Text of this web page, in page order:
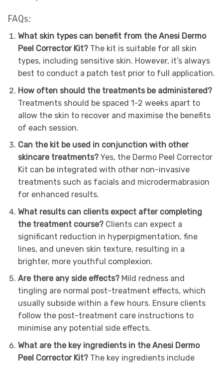
FAQs:
What skin types can benefit from the Anesi Dermo
Peel Corrector Kit? The kit is suitable for all skin
types, including sensitive skin. However, it’s always
best to conduct a patch test prior to full application.
How often should the treatments be administered?
Treatments should be spaced 1-2 weeks apart to
allow the skin to recover and maximise the benefits
of each session.
Can the kit be used in conjunction with other
skincare treatments? Yes, the Dermo Peel Corrector
Kit can be integrated with other non-invasive
treatments such as facials and microdermabrasion
for enhanced results.
What results can clients expect after completing
the treatment course? Clients can expect a
significant reduction in hyperpigmentation, fine
lines, and uneven skin texture, resulting in a
brighter, more youthful complexion.
Are there any side effects? Mild redness and
tingling are normal post-treatment effects, which
usually subside within a few hours. Ensure clients
follow the post-treatment care instructions to
minimise any potential side effects.
What are the key ingredients in the Anesi Dermo
Peel Corrector Kit? The key ingredients include